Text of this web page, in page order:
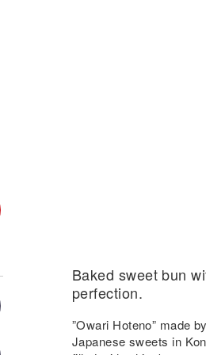
Baked sweet bun
perfection.
”Owari Hoteno” made
Japanese sweets in